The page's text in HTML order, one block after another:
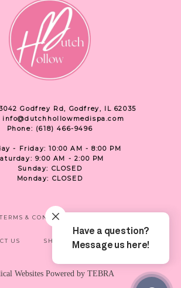
Godfrey Rd, Godfrey, IL 62035
info@dutchhollowmedispa.com
Phone: (618) 466-9496
- Friday: 10:00 AM - 8:00 PM
9:00 AM - 2:00 PM
Sunday: CLOSED
Monday: CLOSED
TERMS & CONDITIONS
US SHOP LOCATION
Websites Powered by TEBRA